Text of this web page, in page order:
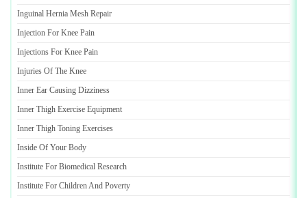
Inguinal Hernia Mesh Repair
Injection For Knee Pain
Injections For Knee Pain
Injuries Of The Knee
Inner Ear Causing Dizziness
Inner Thigh Exercise Equipment
Inner Thigh Toning Exercises
Inside Of Your Body
Institute For Biomedical Research
Institute For Children And Poverty